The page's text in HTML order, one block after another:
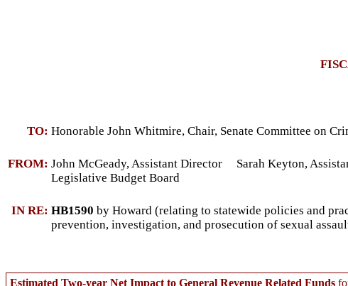
TO: Honorable John Whitmire, Chair, Senate Committee on
FROM: John McGeady, Assistant Director Sarah Keyton,
Legislative Budget Board
IN RE: HB1590 by Howard (relating to statewide policies and
prevention, investigation, and prosecution of sexual
Estimated Two-year Net Impact to General Revenue Related Funds